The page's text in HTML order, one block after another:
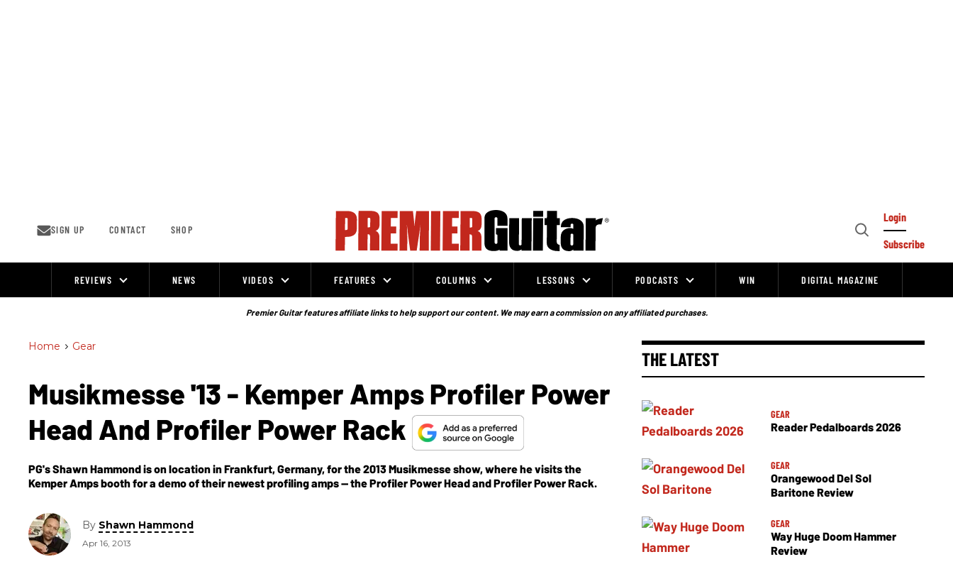
SIGN UP CONTACT SHOP
Open
Login
Subscribe
REVIEWS NEWS VIDEOS FEATURES COLUMNS LESSONS PODCASTS WIN DIGITAL MAGAZINE
Premier Guitar features affiliate links to help support our content. We may earn a commission on any affiliated purchases.
Home > Gear
Musikmesse '13 - Kemper Amps Profiler Power
Head And Profiler Power Rack
PG's Shawn Hammond is on location in Frankfurt, Germany, for the 2013 Musikmesse show, where he visits the
Kemper Amps booth for a demo of their newest profiling amps -- the Profiler Power Head and Profiler Power Rack.
By Shawn Hammond
Apr 16, 2013
THE LATEST
GEAR
Reader Pedalboards 2026
GEAR
Orangewood Del Sol
Baritone Review
GEAR
Way Huge Doom Hammer
Review